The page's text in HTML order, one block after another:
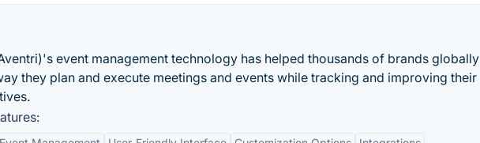
event management technology has helped thousands of brands globally
they plan and execute meetings and events while tracking and improving their